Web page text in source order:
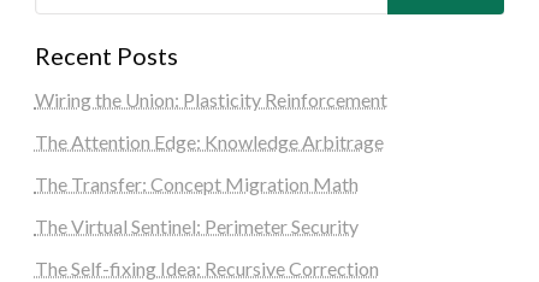
Recent Posts
Wiring the Union: Plasticity Reinforcement
The Attention Edge: Knowledge Arbitrage
The Transfer: Concept Migration Math
The Virtual Sentinel: Perimeter Security
The Self-fixing Idea: Recursive Correction